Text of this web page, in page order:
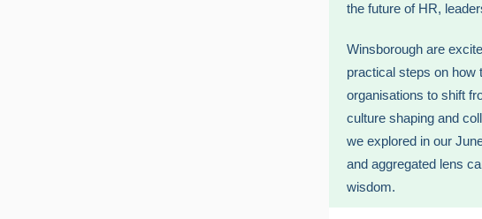
the future of HR,
Winsborough are
practical steps on how
organisations to shift
culture shaping and
we explored in our
and aggregated lens
wisdom.